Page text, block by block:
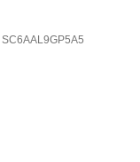
SC6AAL9GP5A5